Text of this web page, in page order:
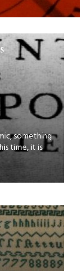
something
time, it is